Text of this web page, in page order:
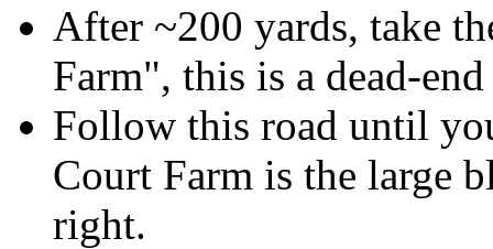
After ~200 yards, take
Farm", this is a dead-
Follow this road until
Court Farm is the large
right.